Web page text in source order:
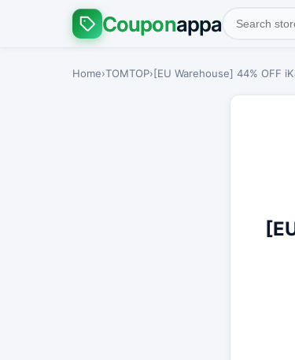
Couponappa
Home›TOMTOP› [EU Warehouse] 44% OFF